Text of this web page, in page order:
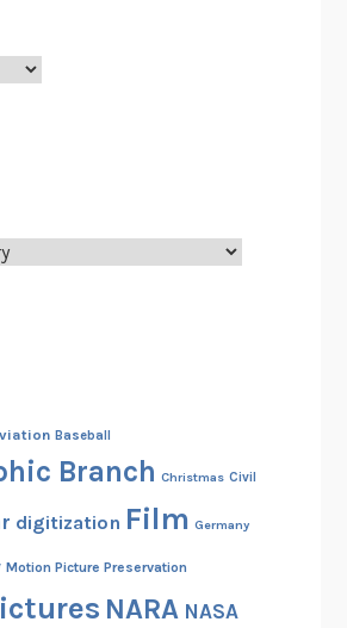
Baseball
Branch Christmas Civil
digitization Film Germany
Motion Picture Preservation
NARA NASA